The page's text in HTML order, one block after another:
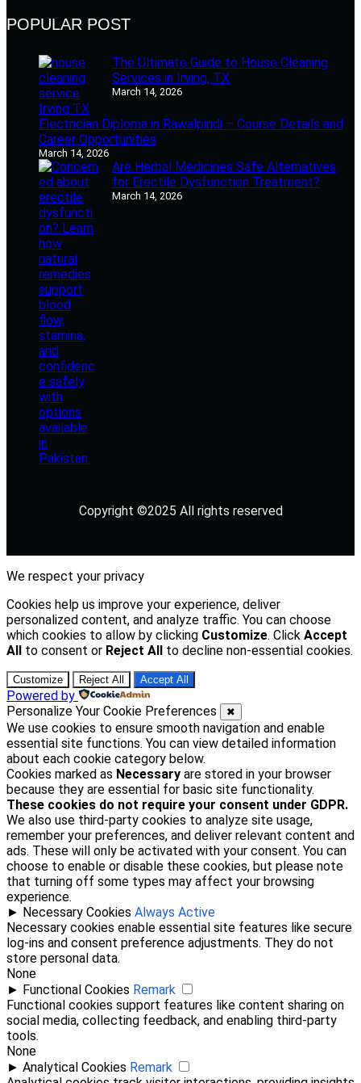
POPULAR POST
The Ultimate Guide to House Cleaning
Services in Irving, TX
March 14, 2026
Electrician Diploma in Rawalpindi – Course Details and
Career Opportunities
March 14, 2026
Are Herbal Medicines Safe Alternatives
for Erectile Dysfunction Treatment?
March 14, 2026
Copyright ©2025 All rights reserved
We respect your privacy
Cookies help us improve your experience, deliver
personalized content, and analyze traffic. You can choose
which cookies to allow by clicking Customize. Click Accept
All
to consent or Reject All to decline non-essential cookies.
Customize Reject All Accept All
Powered by
Personalize Your Cookie Preferences
✖
We use cookies to ensure smooth navigation and enable
essential site functions. You can view detailed information
about each cookie category below.
Cookies marked as Necessary are stored in your browser
because they are essential for basic site functionality.
These cookies do not require your consent under GDPR.
We also use third-party cookies to analyze site usage,
remember your preferences, and deliver relevant content and
ads. These will only be activated with your consent. You can
choose to enable or disable these cookies, but please note
that turning off some types may affect your browsing
experience.
► Necessary Cookies Always Active
Necessary cookies enable essential site features like secure
log-ins and consent preference adjustments. They do not
store personal data.
None
► Functional Cookies Remark
Functional cookies support features like content sharing on
social media, collecting feedback, and enabling third-party
tools.
None
► Analytical Cookies Remark